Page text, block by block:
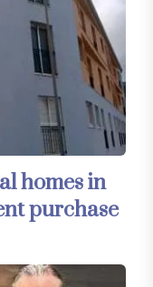
homes in
purchase